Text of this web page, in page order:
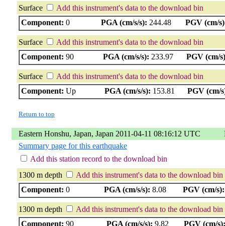
Surface
Add this instrument's data to the download bin
Component: 0 PGA (cm/s/s): 244.48 PGV (cm/
Surface
Add this instrument's data to the download bin
Component: 90 PGA (cm/s/s): 233.97 PGV (cm/
Surface
Add this instrument's data to the download bin
Component: Up PGA (cm/s/s): 153.81 PGV (cm/
Return to top
Eastern Honshu, Japan, Japan 2011-04-11 08:16:12 UTC
Summary page for this earthquake
Add this station record to the download bin
1300 m depth
Add this instrument's data to the download bin
Component: 0 PGA (cm/s/s): 8.08 PGV (cm/s):
1300 m depth
Add this instrument's data to the download bin
Component: 90 PGA (cm/s/s): 9.82 PGV (cm/s):